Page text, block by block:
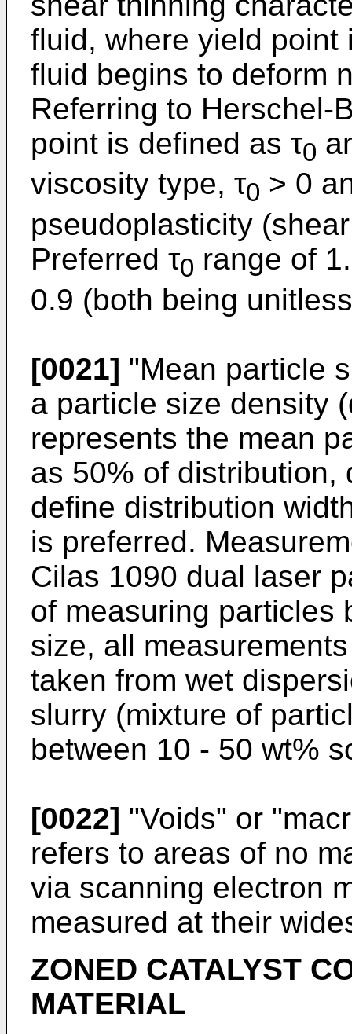
fluid, where yield
fluid begins to deform
Referring to Herschel-
point is defined as τ0
viscosity type, τ0 > 0
pseudoplasticity
Preferred τ0 range of
0.9 (both being
[0021] "Mean particle
a particle size density
represents the mean
as 50% of distribution,
define distribution
is preferred.
Cilas 1090 dual laser
of measuring particles
size, all
taken from wet
slurry (mixture of
between 10 - 50 wt%
[0022] "Voids" or
refers to areas of no
via scanning electron
measured at their
ZONED CATALYST
MATERIAL